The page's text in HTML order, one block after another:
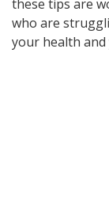
these tips are
who are
your health